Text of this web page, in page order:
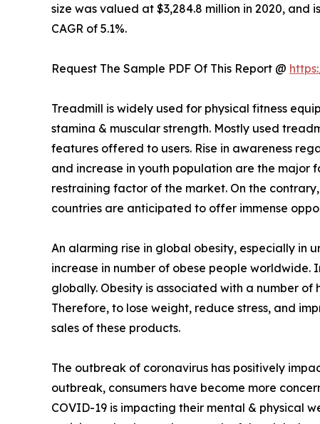
size was valued at $3,284.8 million in 2020, and
CAGR of 5.1%.
Request The Sample PDF Of This Report @
Treadmill is widely used for physical fitness
stamina & muscular strength. Mostly used
features offered to users. Rise in awareness
and increase in youth population are the
restraining factor of the market. On the
countries are anticipated to offer immense
An alarming rise in global obesity, especially in
increase in number of obese people
globally. Obesity is associated with a number of
Therefore, to lose weight, reduce stress, and
sales of these products.
The outbreak of coronavirus has positively
outbreak, consumers have become more
COVID-19 is impacting their mental & physical